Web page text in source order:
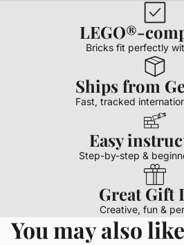
LEGO®-
Bricks fit perfectly
Ships from
Fast, tracked
Easy
Step-by-step &
Great Gift
Creative, fun &
You may also like